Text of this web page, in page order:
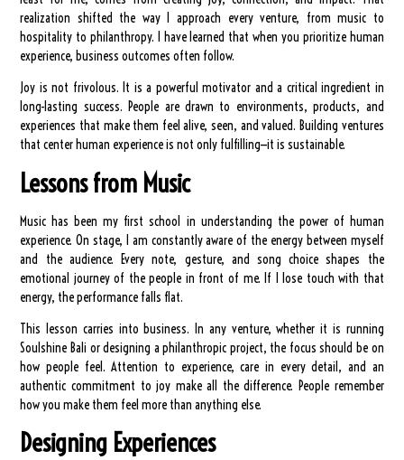
realization shifted the way I approach every venture, from music to
hospitality to philanthropy. I have learned that when you prioritize human
experience, business outcomes often follow.
Joy is not frivolous. It is a powerful motivator and a critical ingredient in
long-lasting success. People are drawn to environments, products, and
experiences that make them feel alive, seen, and valued. Building ventures
that center human experience is not only fulfilling—it is sustainable.
Lessons from Music
Music has been my first school in understanding the power of human
experience. On stage, I am constantly aware of the energy between myself
and the audience. Every note, gesture, and song choice shapes the
emotional journey of the people in front of me. If I lose touch with that
energy, the performance falls flat.
This lesson carries into business. In any venture, whether it is running
Soulshine Bali or designing a philanthropic project, the focus should be on
how people feel. Attention to experience, care in every detail, and an
authentic commitment to joy make all the difference. People remember
how you make them feel more than anything else.
Designing Experiences